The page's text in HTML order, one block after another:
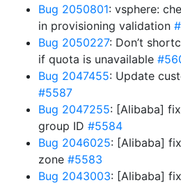
Bug 2050801: vsphere:
in provisioning validation
Bug 2050227: Don’t
if quota is unavailable
Bug 2047455: Update
#5587
Bug 2047255: [Alibaba]
group ID #5584
Bug 2046025: [Alibaba]
zone #5583
Bug 2043003: [Alibaba]